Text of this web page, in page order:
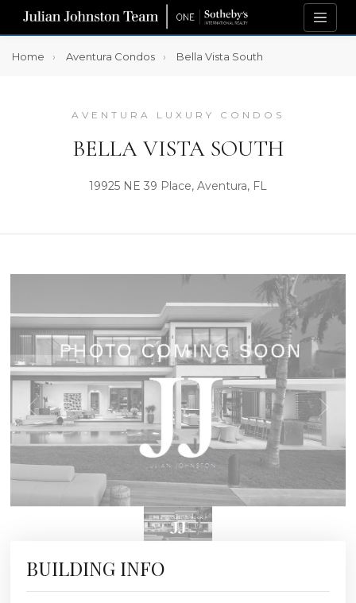
Home Aventura Condos Bella Vista South
AVENTURA LUXURY CONDOS
BELLA VISTA SOUTH
19925 NE 39 Place, Aventura, FL
BUILDING INFO